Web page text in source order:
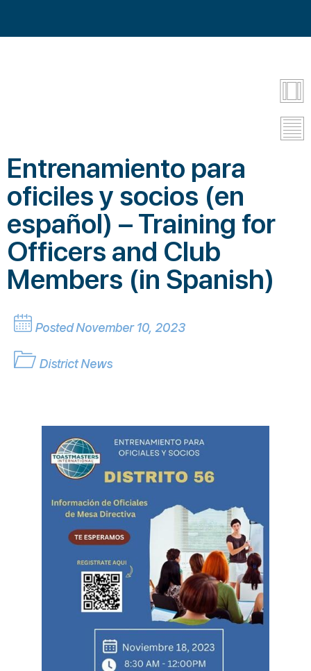
Entrenamiento para
oficiles y socios (en
español) – Training for
Officers and Club
Members (in Spanish)
Posted November 10, 2023
District News